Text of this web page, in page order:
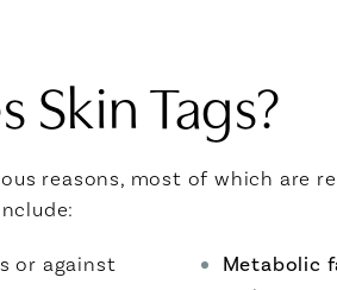
Skin Tags?
reasons, most of which are
or against
Metabolic